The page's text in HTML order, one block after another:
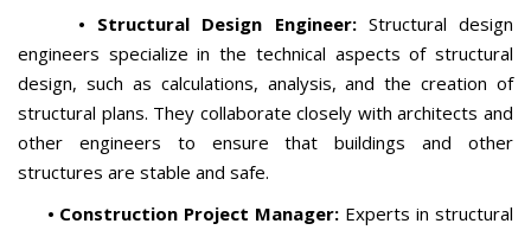
• Structural Design Engineer: Structural design
engineers specialize in the technical aspects of structural
design, such as calculations, analysis, and the creation of
structural plans. They collaborate closely with architects and
other engineers to ensure that buildings and other
structures are stable and safe.
• Construction Project Manager: Experts in structural